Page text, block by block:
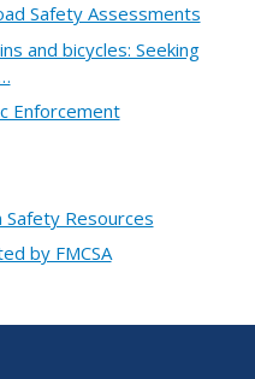
Safety Assessments
and bicycles: Seeking
Enforcement
Safety Resources
by FMCSA